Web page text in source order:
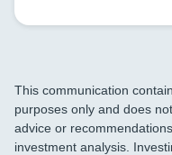
This communication
purposes only and does
advice or
investment analysis.